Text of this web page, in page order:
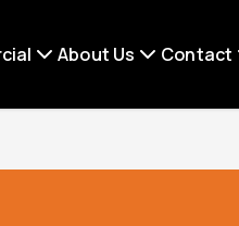
About Us Contact